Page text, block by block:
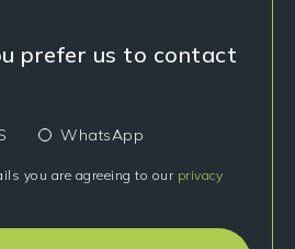
prefer us to contact
WhatsApp
you are agreeing to our privacy